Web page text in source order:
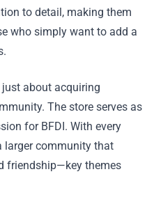
to detail, making them
who simply want to add a
about acquiring
The store serves as
for BFDI. With every
larger community that
friendship—key themes